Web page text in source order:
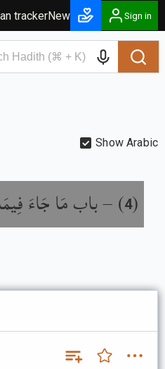
trackerNew Sign in
Show Arabic
(
4
) –باب مَا جَاءَ